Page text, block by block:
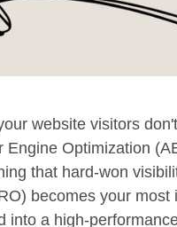
website visitors
Optimization
that hard-won
becomes your
a high-